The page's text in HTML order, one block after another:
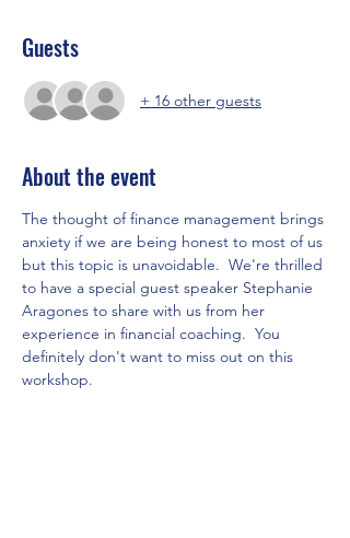
Guests
+ 16 other guests
About the event
The thought of finance management brings
anxiety if we are being honest to most of us
but this topic is unavoidable.  We're thrilled
to have a special guest speaker Stephanie
Aragones to share with us from her
experience in financial coaching.  You
definitely don't want to miss out on this
workshop.